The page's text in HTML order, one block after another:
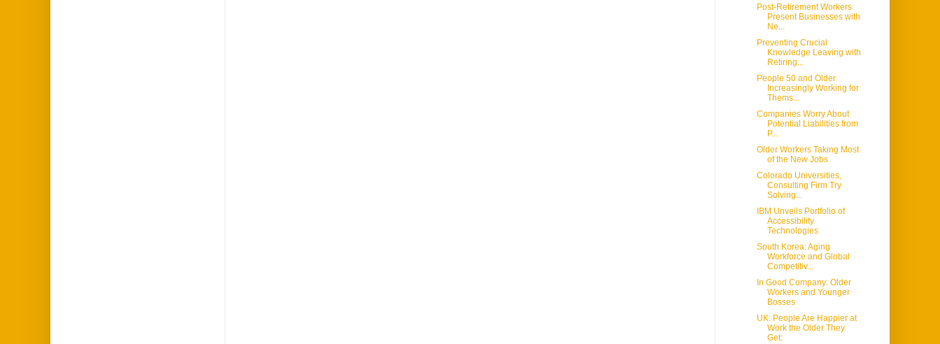
Post-Retirement Workers
Present Businesses with
Ne...
Preventing Crucial
Knowledge Leaving with
Retiring...
People 50 and Older
Increasingly Working for
Thems...
Companies Worry About
Potential Liabilities from
P...
Older Workers Taking Most
of the New Jobs
Colorado Universities,
Consulting Firm Try
Solving...
IBM Unveils Portfolio of
Accessibility
Technologies
South Korea: Aging
Workforce and Global
Competitiv...
In Good Company: Older
Workers and Younger
Bosses
UK: People Are Happier at
Work the Older They
Get: